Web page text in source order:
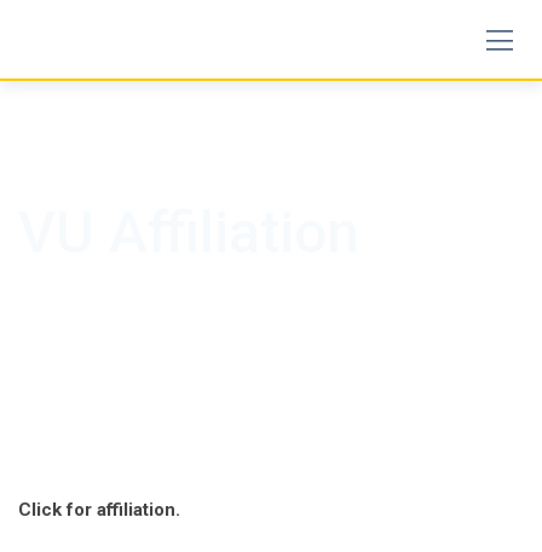
content
Click for affiliation.